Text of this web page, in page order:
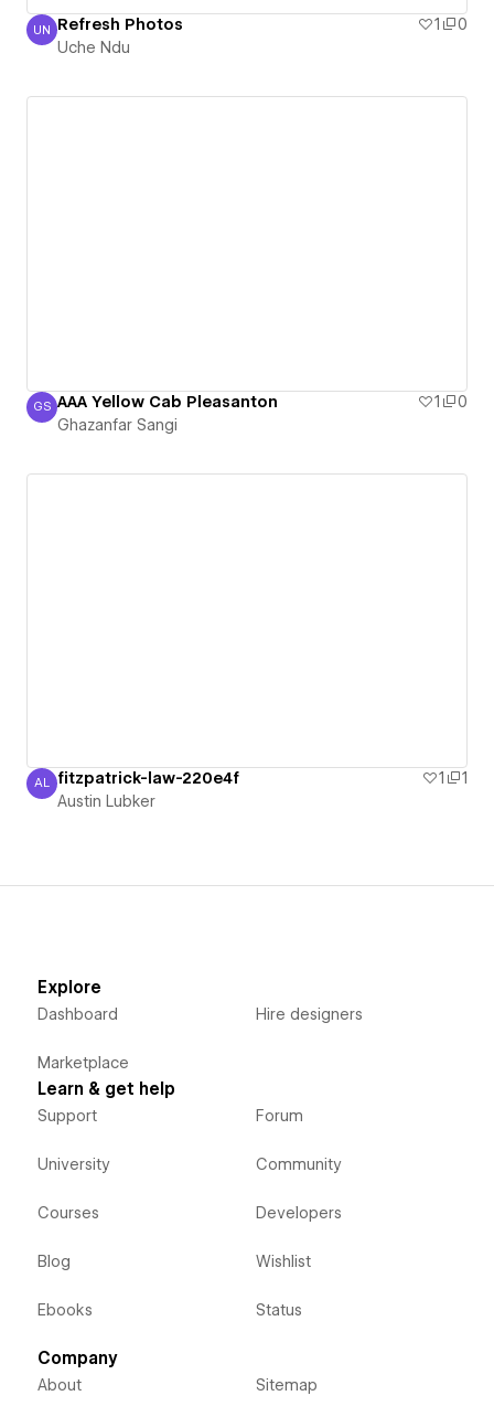
Uche Ndu
UN Refresh Photos 1
0
Uche Ndu
Ghazanfar Sangi
GS AAA Yellow Cab Pleasanton 1
0
Ghazanfar Sangi
Austin Lubker
AL fitzpatrick-law-220e4f 1
1
Austin Lubker
Explore
Dashboard
Marketplace
Hire designers
Learn & get help
Support
University
Courses
Blog
Ebooks
Forum
Community
Developers
Wishlist
Status
Company
About Sitemap